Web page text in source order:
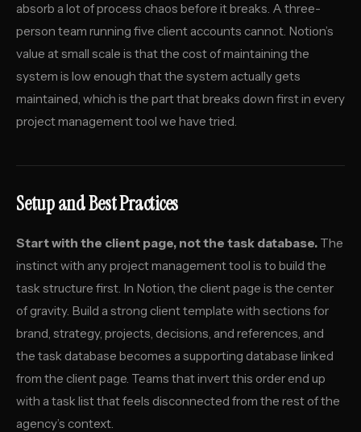
absorb a lot of process chaos before it breaks. A three-
person team running five client accounts cannot. Notion’s
value at small scale is that the cost of maintaining the
system is low enough that the system actually gets
maintained, which is the part that breaks down first in every
project management tool we have tried.
Setup and Best Practices
Start with the client page, not the task database. The
instinct with any project management tool is to build the
task structure first. In Notion, the client page is the center
of gravity. Build a strong client template with sections for
brand, strategy, projects, decisions, and references, and
the task database becomes a supporting database linked
from the client page. Teams that invert this order end up
with a task list that feels disconnected from the rest of the
agency’s context.